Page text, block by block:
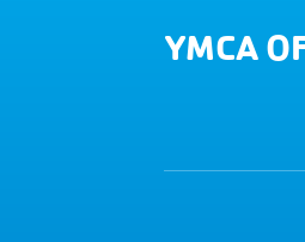
YMCA